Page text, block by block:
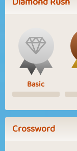
Basic
Crossword